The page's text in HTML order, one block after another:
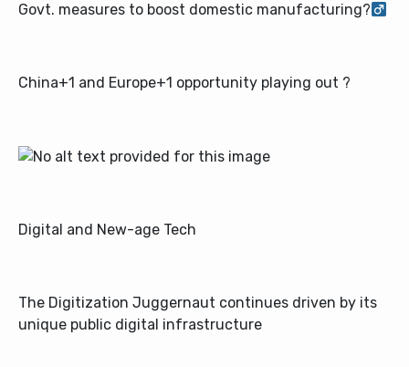
Govt. measures to boost domestic manufacturing?‍
China+1 and Europe+1 opportunity playing out ?
Digital and New-age Tech
The Digitization Juggernaut continues driven by its
unique public digital infrastructure